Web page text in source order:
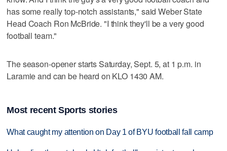
has some really top-notch assistants," said Weber State
Head Coach Ron McBride. "I think they'll be a very good
football team."
The season-opener starts Saturday, Sept. 5, at 1 p.m. in
Laramie and can be heard on KLO 1430 AM.
Most recent Sports stories
What caught my attention on Day 1 of BYU football fall camp